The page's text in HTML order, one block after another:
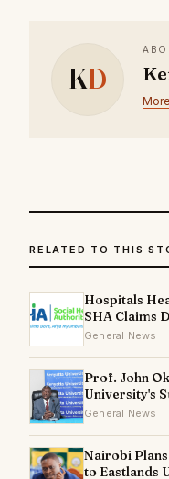
KD
RELATED TO THIS
Hospitals
SHA Claims
General News
Prof. John
University's
General News
Nairobi
to Eastlands